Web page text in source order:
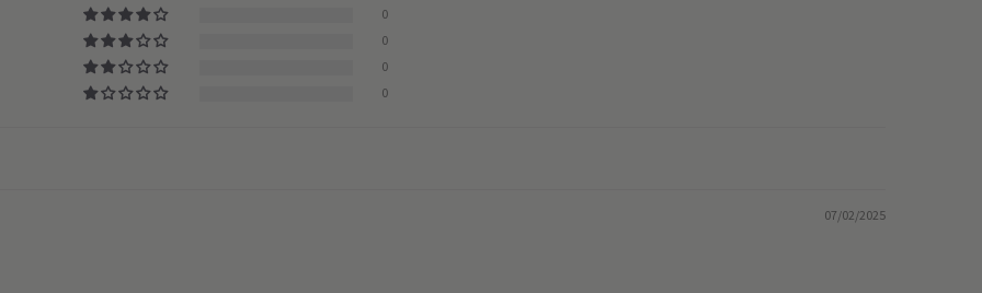
0
0
0
0
07/02/2025